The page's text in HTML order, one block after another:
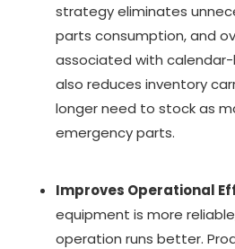
strategy eliminates
parts consumption, and
associated with
also reduces inventory
longer need to stock as
emergency parts.
Improves Operational
equipment is more
operation runs better.